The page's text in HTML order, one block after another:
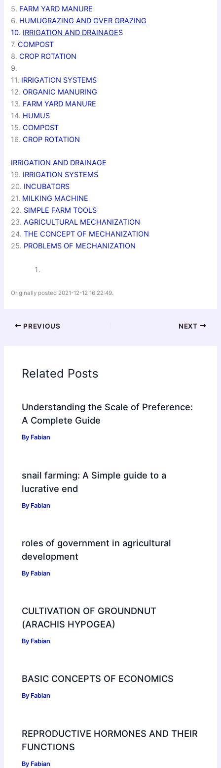
5. FARM YARD MANURE
6. HUMUGRAZING AND OVER GRAZING
10. IRRIGATION AND DRAINAGES
7.COMPOST
8.CROP ROTATION
9.
11. IRRIGATION SYSTEMS
12.ORGANIC MANURING
13. FARM YARD MANURE
14. HUMUS
15.COMPOST
16.CROP ROTATION
IRRIGATION AND DRAINAGE
19. IRRIGATION SYSTEMS
20. INCUBATORS
21. MILKING MACHINE
22. SIMPLE FARM TOOLS
23.AGRICULTURAL MECHANIZATION
24.THE CONCEPT OF MECHANIZATION
25. PROBLEMS OF MECHANIZATION
Originally posted 2021-12-12 16:22:49.
PREVIOUS NEXT
Related Posts
Understanding the Scale of Preference:
A Complete Guide
By Fabian
snail farming: A Simple guide to a
lucrative end
By Fabian
roles of government in agricultural
development
By Fabian
CULTIVATION OF GROUNDNUT
(ARACHIS HYPOGEA)
By Fabian
BASIC CONCEPTS OF ECONOMICS
By Fabian
REPRODUCTIVE HORMONES AND THEIR
FUNCTIONS
By Fabian